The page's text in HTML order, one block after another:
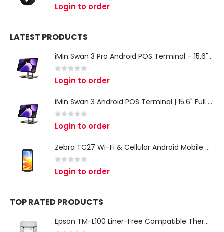
out of 5
Login to order
LATEST PRODUCTS
iMin Swan 3 Pro Android POS Terminal – 15.6" Full HD All-in-One Desktop POS System
out of 5
Login to order
iMin Swan 3 Android POS Terminal | 15.6" Full HD All-in-One Touchscreen POS System for Retail & Restaurants
out of 5
Login to order
Zebra TC27 Wi-Fi & Cellular Android Mobile Computer | Rugged 5G Barcode Scanner & Enterprise Mobile Device
out of 5
Login to order
TOP RATED PRODUCTS
Epson TM-L100 Liner-Free Compatible Thermal Label Printer for QSR & Food Packaging